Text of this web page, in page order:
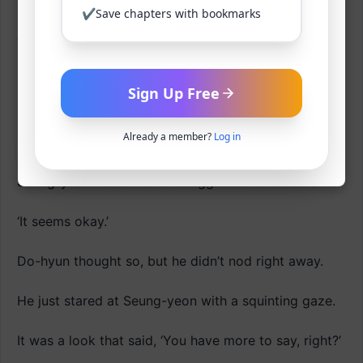
‘The broadcast is a bit of a concern, but oh well.’
It’s not a TV broadcast, but a personal broadcast,
and if what Seung-yeon said is true, then his parents
have been on it too, so it shouldn’t be a big deal.
If it was going to be a problem in the first place,
Seung-yeon wouldn’t have suggested it.
‘It seems okay.’
Do-hyun thought so, but he didn’t nod right away.
He just stared at Seung-yeon with a squinting gaze.
It was a look that said, ‘You have more to say, right?’
✔Save chapters with bookmarks
Sign Up Free
Already a member? Log in